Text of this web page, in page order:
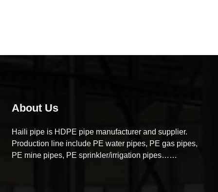
About Us
Haili pipe is HDPE pipe manufacturer and supplier.
Production line include PE water pipes, PE gas pipes,
PE mine pipes, PE sprinkler/irrigation pipes……